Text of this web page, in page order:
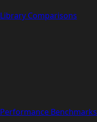
Library Comparisons
Performance Benchmarks